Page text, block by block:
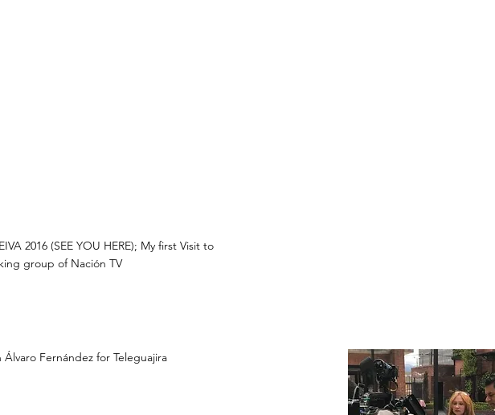
2016 (SEE YOU HERE); My first Visit to
group of Nación TV
Fernández for Teleguajira